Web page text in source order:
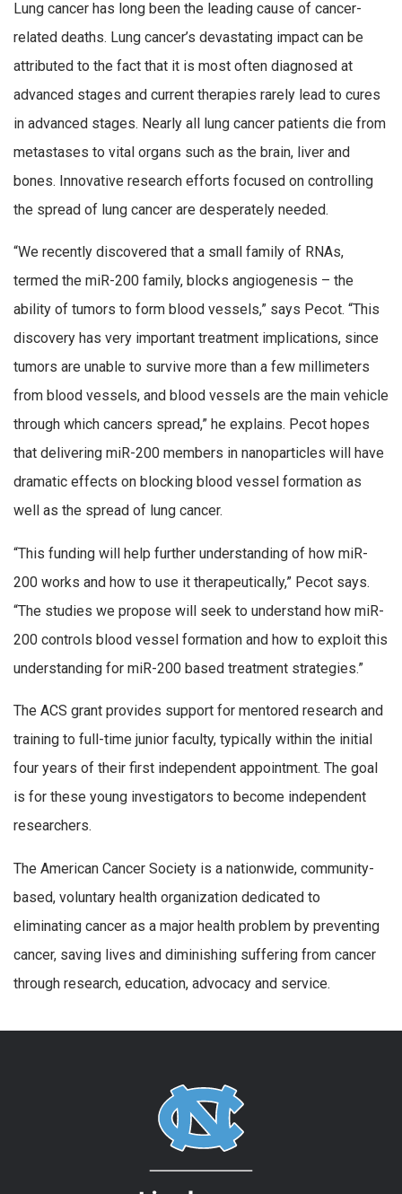
Lung cancer has long been the leading cause of cancer-
related deaths. Lung cancer’s devastating impact can be
attributed to the fact that it is most often diagnosed at
advanced stages and current therapies rarely lead to cures
in advanced stages. Nearly all lung cancer patients die from
metastases to vital organs such as the brain, liver and
bones. Innovative research efforts focused on controlling
the spread of lung cancer are desperately needed.
“We recently discovered that a small family of RNAs,
termed the miR-200 family, blocks angiogenesis – the
ability of tumors to form blood vessels,” says Pecot. “This
discovery has very important treatment implications, since
tumors are unable to survive more than a few millimeters
from blood vessels, and blood vessels are the main vehicle
through which cancers spread,” he explains. Pecot hopes
that delivering miR-200 members in nanoparticles will have
dramatic effects on blocking blood vessel formation as
well as the spread of lung cancer.
“This funding will help further understanding of how miR-
200 works and how to use it therapeutically,” Pecot says.
“The studies we propose will seek to understand how miR-
200 controls blood vessel formation and how to exploit this
understanding for miR-200 based treatment strategies.”
The ACS grant provides support for mentored research and
training to full-time junior faculty, typically within the initial
four years of their first independent appointment. The goal
is for these young investigators to become independent
researchers.
The American Cancer Society is a nationwide, community-
based, voluntary health organization dedicated to
eliminating cancer as a major health problem by preventing
cancer, saving lives and diminishing suffering from cancer
through research, education, advocacy and service.